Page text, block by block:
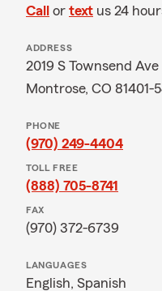
Call or text us 24
ADDRESS
2019 S Townsend Ave
Montrose, CO 81401-
PHONE
(970) 249-4404
TOLL FREE
(888) 705-8741
FAX
(970) 372-6739
LANGUAGES
English, Spanish